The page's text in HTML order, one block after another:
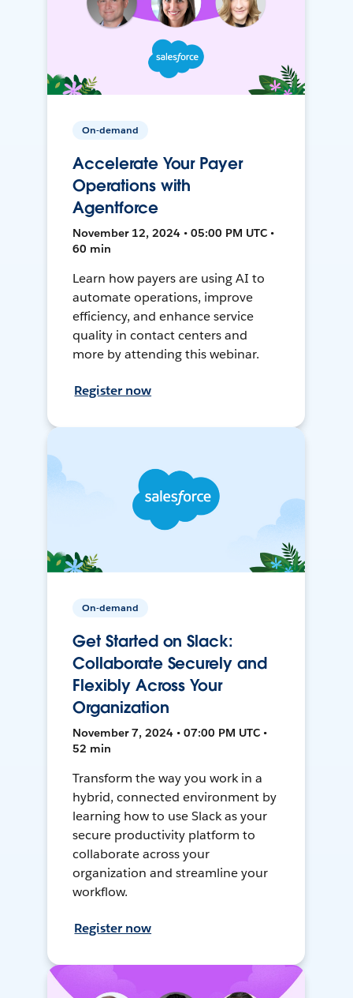
On-demand
Accelerate Your Payer
Operations with
Agentforce
November 12, 2024 • 05:00 PM UTC •
60 min
Learn how payers are using AI to
automate operations, improve
efficiency, and enhance service
quality in contact centers and
more by attending this webinar.
Register now
On-demand
Get Started on Slack:
Collaborate Securely and
Flexibly Across Your
Organization
November 7, 2024 • 07:00 PM UTC •
52 min
Transform the way you work in a
hybrid, connected environment by
learning how to use Slack as your
secure productivity platform to
collaborate across your
organization and streamline your
workflow.
Register now